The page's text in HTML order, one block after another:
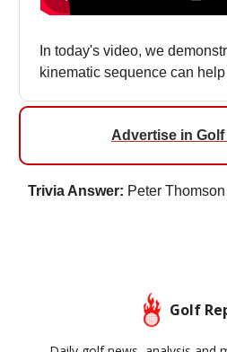
In today's video, we
kinematic sequence can
Advertise in
Trivia Answer: Peter
Golf